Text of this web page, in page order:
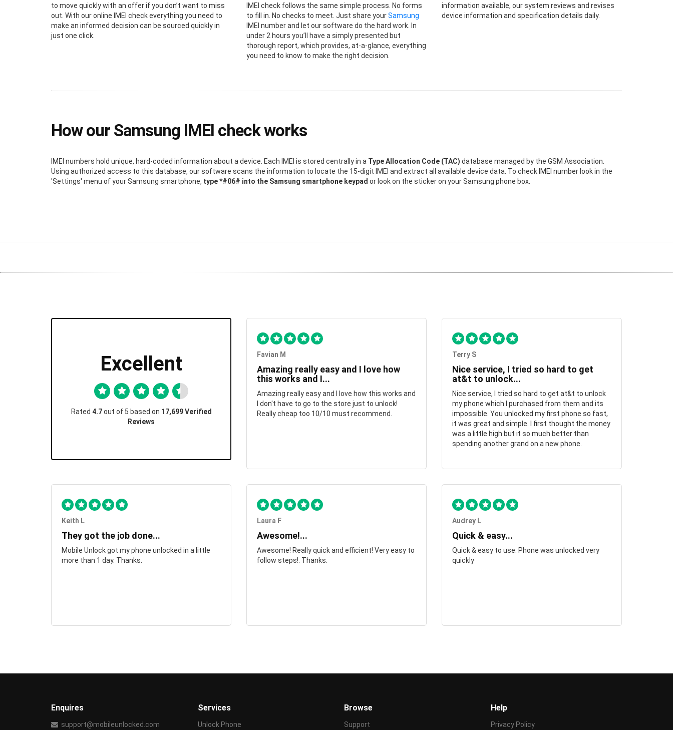
to move quickly with an offer if you don’t want to miss
out. With our online IMEI check everything you need to
make an informed decision can be sourced quickly in
just one click.
IMEI check follows the same simple process. No forms
to fill in. No checks to meet. Just share yourSamsung
IMEI number and let our software do the hard work. In
under 2 hours you’ll have a simply presented but
thorough report, which provides, at-a-glance, everything
you need to know to make the right decision.
information available, our system reviews and revises
device information and specification details daily.
How our Samsung IMEI check works
IMEI numbers hold unique, hard-coded information about a device. Each IMEI is stored centrally in a Type Allocation Code (TAC) database managed by the GSM Association.
Using authorized access to this database, our software scans the information to locate the 15-digit IMEI and extract all available device data. To check IMEI number look in the
'Settings' menu of your Samsung smartphone, type *#06# into the Samsung smartphone keypad or look on the sticker on your Samsung phone box.
Excellent
Rated 4.7out of 5 based on 17,699 Verified
Reviews
Favian M
Amazing really easy and I love how
this works and I...
Amazing really easy and I love how this works and
I don't have to go to the store just to unlock!
Really cheap too 10/10 must recommend.
Terry S
Nice service, I tried so hard to get
at&t to unlock...
Nice service, I tried so hard to get at&t to unlock
my phone which I purchased from them and its
impossible. You unlocked my first phone so fast,
it was great and simple. I first thought the money
was a little high but it so much better than
spending another grand on a new phone.
Keith L
They got the job done...
Mobile Unlock got my phone unlocked in a little
more than 1 day. Thanks.
Laura F
Awesome!...
Awesome! Really quick and efficient! Very easy to
follow steps!. Thanks.
Audrey L
Quick & easy...
Quick & easy to use. Phone was unlocked very
quickly
Enquires
support@mobileunlocked.com
Services
Unlock Phone
Browse
Support
Help
Privacy Policy